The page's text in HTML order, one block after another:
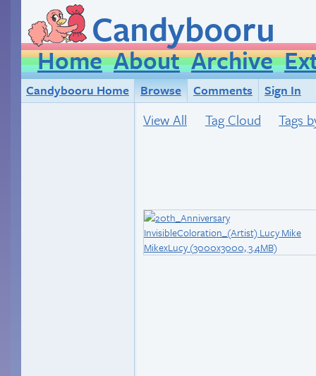
Candybooru
Home About Archive
Candybooru Home Browse Comments Sign In
View All Tag Cloud Tags